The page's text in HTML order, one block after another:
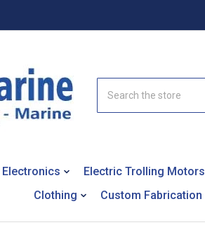
Electric Trolling Motors
Clothing
Custom Fabrication